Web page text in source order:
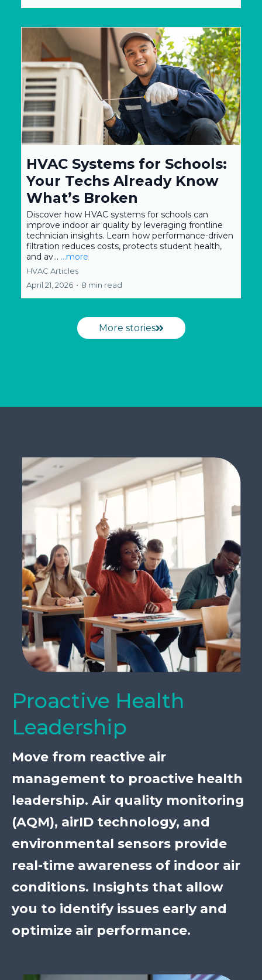
HVAC Systems for Schools:
Your Techs Already Know
What’s Broken
Discover how HVAC systems for schools can
improve indoor air quality by leveraging frontline
technician insights. Learn how performance-driven
filtration reduces costs, protects student health,
and av... ...more
HVAC Articles
April 21, 2026 • 8 min read
More stories
Proactive Health
Leadership
Move from reactive air
management to proactive health
leadership. Air quality monitoring
(AQM), airID technology, and
environmental sensors provide
real-time awareness of indoor air
conditions. Insights that allow
you to identify issues early and
optimize air performance.